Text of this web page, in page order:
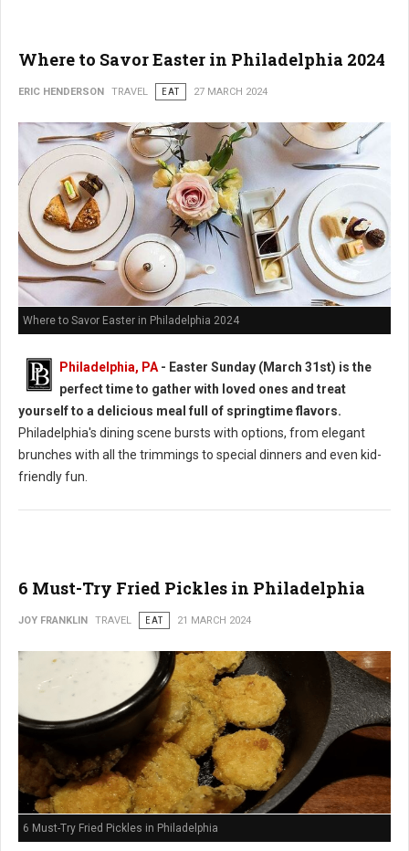
Where to Savor Easter in Philadelphia 2024
ERIC HENDERSON TRAVEL EAT 27 MARCH 2024
Where to Savor Easter in Philadelphia 2024
Philadelphia, PA- Easter Sunday (March 31st) is the
perfect time to gather with loved ones and treat
yourself to a delicious meal full of springtime flavors.
Philadelphia's dining scene bursts with options, from elegant
brunches with all the trimmings to special dinners and even kid-
friendly fun.
6 Must-Try Fried Pickles in Philadelphia
JOY FRANKLIN TRAVEL EAT 21 MARCH 2024
6 Must-Try Fried Pickles in Philadelphia